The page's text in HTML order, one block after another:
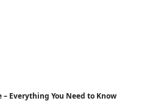
Everything You Need to Know